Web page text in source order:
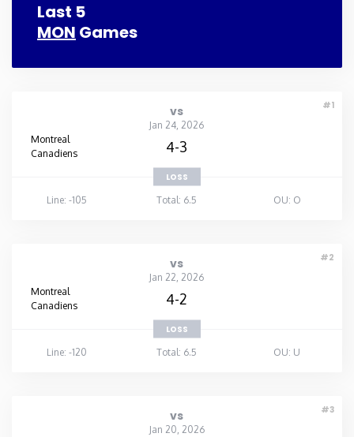
Last 5
MON Games
#1
vs
Jan 24, 2026
Montreal
Canadiens
4-3
LOSS
Line: -105
Total: 6.5 OU: O
#2
vs
Jan 22, 2026
Montreal
Canadiens
4-2
LOSS
Line: -120
Total: 6.5 OU: U
#3
vs
Jan 20, 2026